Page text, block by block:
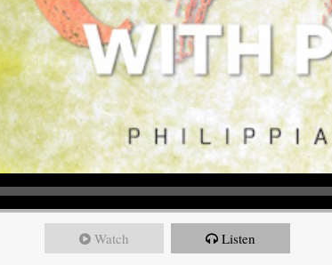
Watch Listen